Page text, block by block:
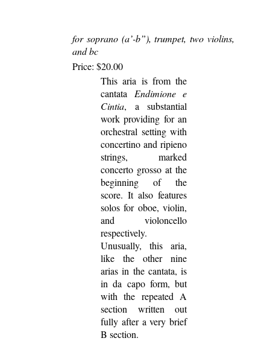
for soprano (a’-b”), trumpet, two violins,
and bc
Price: $20.00
This aria is from the
cantata Endimione e
Cintia, a substantial
work providing for an
orchestral setting with
concertino and ripieno
strings, marked
concerto grosso at the
beginning of the
score. It also features
solos for oboe, violin,
and violoncello
respectively.
Unusually, this aria,
like the other nine
arias in the cantata, is
in da capo form, but
with the repeated A
section written out
fully after a very brief
B section.